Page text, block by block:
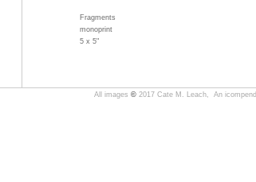
Fragments
monoprint
5 x 5"
All images © 2017 Cate M. Leach, An